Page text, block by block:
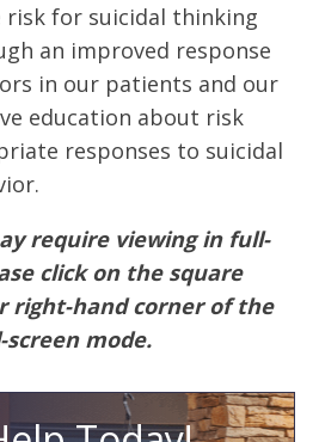
for suicidal thinking
an improved response
in our patients and our
education about risk
responses to suicidal
require viewing in full-
click on the square
right-hand corner of the
mode.